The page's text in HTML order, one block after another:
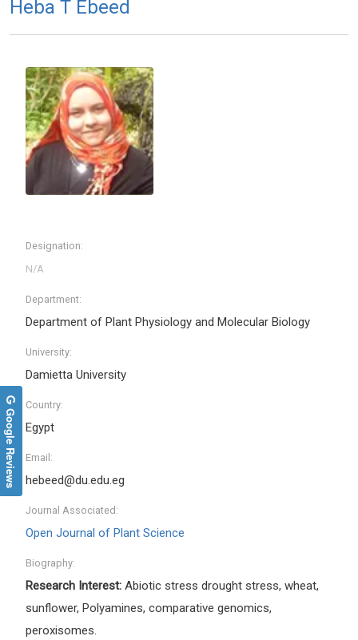
Heba T Ebeed
Designation:
Department:
Department of Plant Physiology and Molecular Biology
University:
Damietta University
Country:
Egypt
Email:
hebeed@du.edu.eg
Journal Associated:
Open Journal of Plant Science
Biography:
Research Interest: Abiotic stress drought stress, wheat,
sunflower, Polyamines, comparative genomics,
peroxisomes.
Google Reviews